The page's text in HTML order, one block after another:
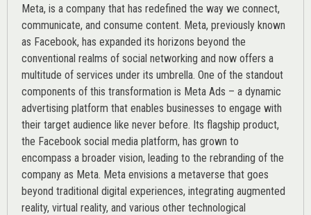
Meta, is a company that has redefined the way we connect,
communicate, and consume content. Meta, previously known
as Facebook, has expanded its horizons beyond the
conventional realms of social networking and now offers a
multitude of services under its umbrella. One of the standout
components of this transformation is Meta Ads – a dynamic
advertising platform that enables businesses to engage with
their target audience like never before. Its flagship product,
the Facebook social media platform, has grown to
encompass a broader vision, leading to the rebranding of the
company as Meta. Meta envisions a metaverse that goes
beyond traditional digital experiences, integrating augmented
reality, virtual reality, and various other technological